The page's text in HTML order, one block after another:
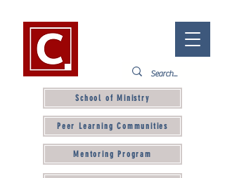
School of Ministry
Peer Learning Communities
Mentoring Program